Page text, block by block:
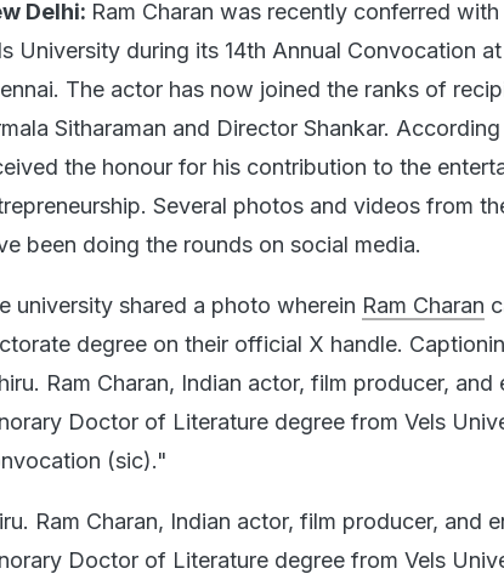
Delhi: Ram Charan was recently conferred
University during its 14th Annual Convocation
The actor has now joined the ranks of
Sitharaman and Director Shankar.
the honour for his contribution to the
Several photos and videos from
been doing the rounds on social media.
university shared a photo wherein Ram Charan
degree on their official X handle.
Ram Charan, Indian actor, film producer, and
Doctor of Literature degree from Vels
(sic)."
Ram Charan, Indian actor, film producer, and
Doctor of Literature degree from Vels